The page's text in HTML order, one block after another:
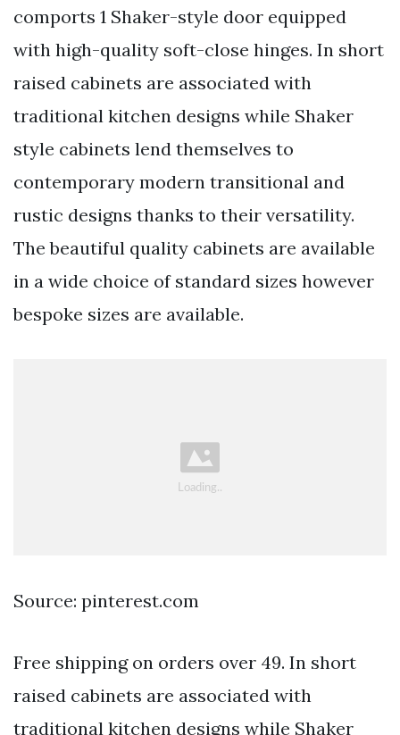
comports 1 Shaker-style door equipped
with high-quality soft-close hinges. In short
raised cabinets are associated with
traditional kitchen designs while Shaker
style cabinets lend themselves to
contemporary modern transitional and
rustic designs thanks to their versatility.
The beautiful quality cabinets are available
in a wide choice of standard sizes however
bespoke sizes are available.
Source: pinterest.com
Free shipping on orders over 49. In short
raised cabinets are associated with
traditional kitchen designs while Shaker